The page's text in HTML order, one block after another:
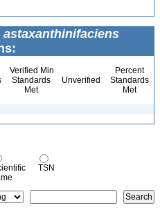
Verified Min
Standards
Met
Unverified
Percent
Standards
Met
TSN